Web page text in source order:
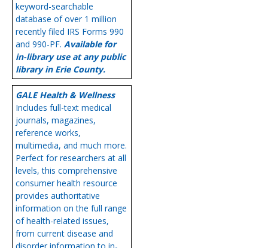
keyword-searchable
database of over 1 million
recently filed IRS Forms 990
and 990-PF. Available for
in-library use at any public
library in Erie County.
GALE Health & Wellness
Includes full-text medical
journals, magazines,
reference works,
multimedia, and much more.
Perfect for researchers at all
levels, this comprehensive
consumer health resource
provides authoritative
information on the full range
of health-related issues,
from current disease and